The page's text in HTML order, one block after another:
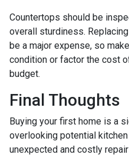
Countertops should be
overall sturdiness.
be a major expense, so
condition or factor the cost
budget.
Final Thoughts
Buying your first home is a
overlooking potential
unexpected and costly